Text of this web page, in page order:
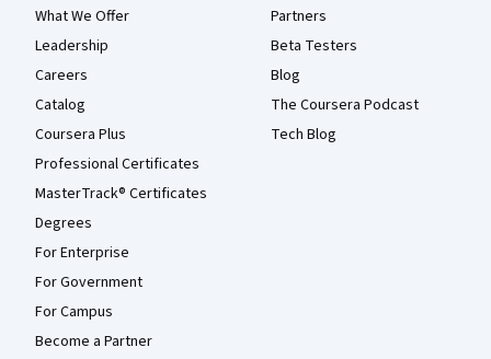
What We Offer
Leadership
Careers
Catalog
Coursera Plus
Professional Certificates
MasterTrack® Certificates
Degrees
For Enterprise
For Government
For Campus
Become a Partner
Partners
Beta Testers
Blog
The Coursera Podcast
Tech Blog